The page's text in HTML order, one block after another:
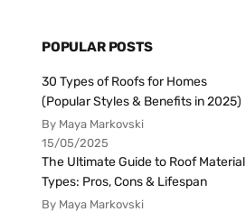
POPULAR POSTS
30 Types of Roofs for Homes
(Popular Styles & Benefits in 2025)
By Maya Markovski
15/05/2025
The Ultimate Guide to Roof Material
Types: Pros, Cons & Lifespan
By Maya Markovski